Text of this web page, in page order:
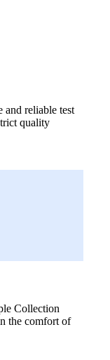
and reliable test
quality
Collection
the comfort of